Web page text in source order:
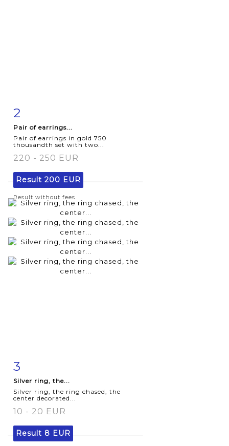
2
Pair of earrings...
Pair of earrings in gold 750
thousandth set with two...
220 - 250 EUR
Result 200 EUR
Result without fees
3
Silver ring, the...
Silver ring, the ring chased, the
center decorated...
10 - 20 EUR
Result 8 EUR